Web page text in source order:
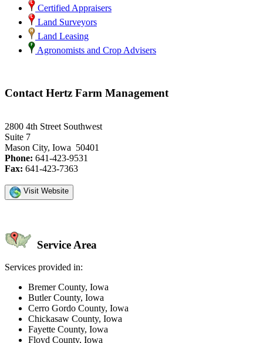
Certified Appraisers
Land Surveyors
Land Leasing
Agronomists and Crop Advisers
Contact Hertz Farm Management
2800 4th Street Southwest
Suite 7
Mason City, Iowa 50401
Phone: 641-423-9531
Fax: 641-423-7363
Visit Website
Service Area
Services provided in:
Bremer County, Iowa
Butler County, Iowa
Cerro Gordo County, Iowa
Chickasaw County, Iowa
Fayette County, Iowa
Floyd County, Iowa